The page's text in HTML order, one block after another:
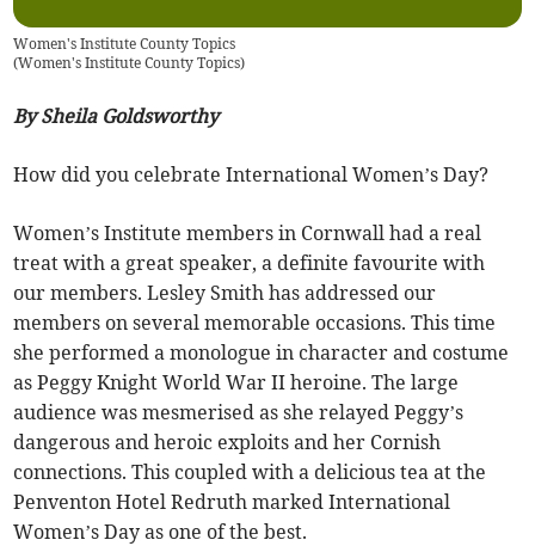
Women's Institute County Topics
(Women's Institute County Topics)
By Sheila Goldsworthy
How did you celebrate International Women’s Day?
Women’s Institute members in Cornwall had a real
treat with a great speaker, a definite favourite with
our members. Lesley Smith has addressed our
members on several memorable occasions. This time
she performed a monologue in character and costume
as Peggy Knight World War II heroine. The large
audience was mesmerised as she relayed Peggy’s
dangerous and heroic exploits and her Cornish
connections. This coupled with a delicious tea at the
Penventon Hotel Redruth marked International
Women’s Day as one of the best.